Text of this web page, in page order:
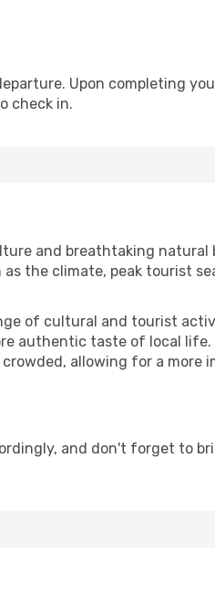
Upon completing
check in.
and breathtaking natural
the climate, peak tourist
of cultural and tourist
authentic taste of local life.
allowing for a more
and don't forget to